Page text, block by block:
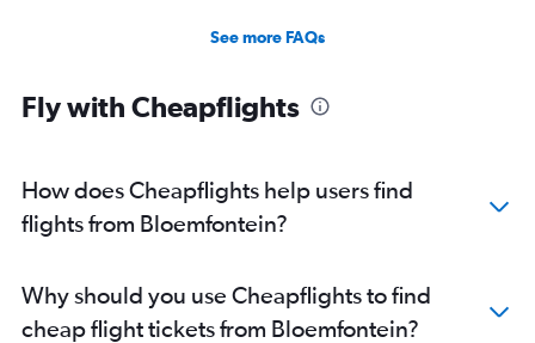
See more FAQs
Fly with Cheapflights
How does Cheapflights help users find
flights from Bloemfontein?
Why should you use Cheapflights to find
cheap flight tickets from Bloemfontein?